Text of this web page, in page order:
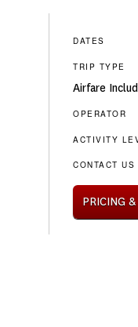
DATES
TRIP TYPE
Airfare
OPERATOR
ACTIVITY
CONTACT US
PRICING